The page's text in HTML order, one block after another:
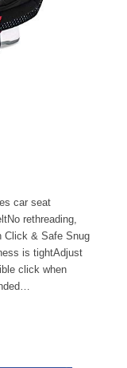
car seat
rethreading,
Click & Safe Snug
is tightAdjust
click when